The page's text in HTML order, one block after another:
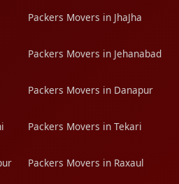
Packers Movers in JhaJha
Packers Movers in Jehanabad
Packers Movers in Danapur
Packers Movers in Tekari
Packers Movers in Raxaul